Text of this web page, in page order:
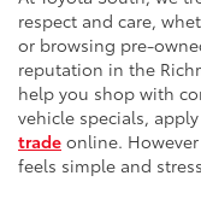
respect and care,
or browsing pre-
reputation in the
help you shop with
vehicle specials,
trade online.
feels simple and